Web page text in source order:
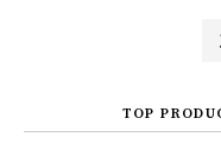
TOP